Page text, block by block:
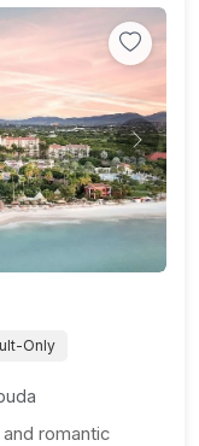
Next
Only
romantic